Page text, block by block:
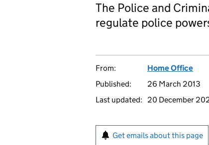
The Police and
regulate police
From:
Home Office
Published:
26 March 2013
Last updated:
20 December
Get emails about this page